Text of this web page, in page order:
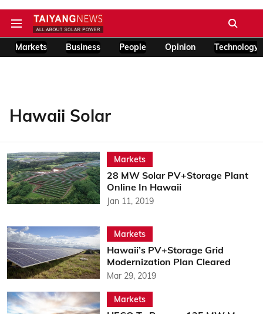
Markets Business People Opinion Technology
Hawaii Solar
Markets
28 MW Solar PV+Storage Plant
Online In Hawaii
Jan 11, 2019
Markets
Hawaii’s PV+Storage Grid
Modernization Plan Cleared
Mar 29, 2019
Markets